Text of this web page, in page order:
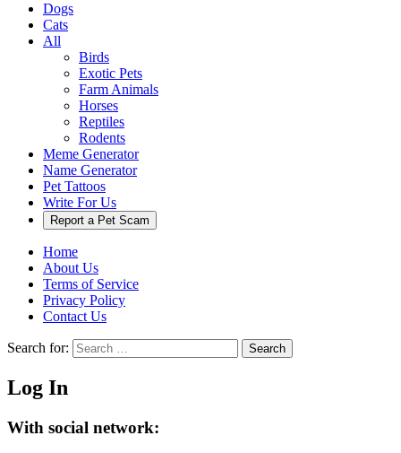
Dogs
Cats
All
Birds
Exotic Pets
Farm Animals
Horses
Reptiles
Rodents
Meme Generator
Name Generator
Pet Tattoos
Write For Us
Report a Pet Scam
Home
About Us
Terms of Service
Privacy Policy
Contact Us
Search for: Search
Log In
With social network: